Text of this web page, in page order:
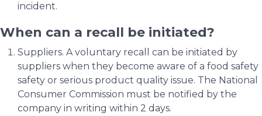
incident.
When can a recall be initiated?
Suppliers. A voluntary recall can be initiated by
suppliers when they become aware of a food safety
safety or serious product quality issue. The National
Consumer Commission must be notified by the
company in writing within 2 days.